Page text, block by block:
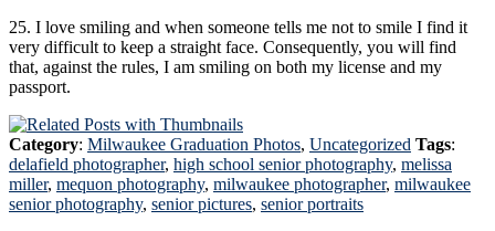
25. I love smiling and when someone tells me not to smile I find it
very difficult to keep a straight face. Consequently, you will find
that, against the rules, I am smiling on both my license and my
passport.
Category: Milwaukee Graduation Photos, Uncategorized Tags:
delafield photographer, high school senior photography, melissa
miller, mequon photography, milwaukee photographer, milwaukee
senior photography, senior pictures, senior portraits